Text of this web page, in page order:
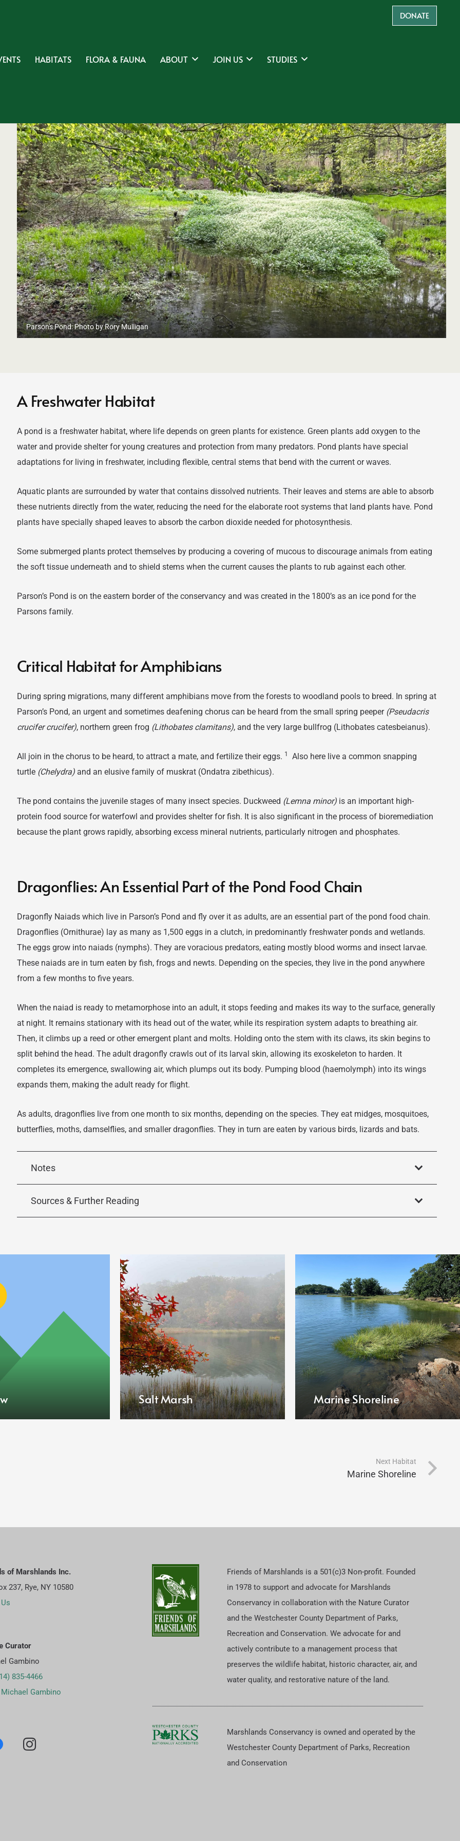
DONATE
HABITATS FLORA & FAUNA ABOUT JOIN US STUDIES
Parson's Pond: Photo by Rory Mulligan
A Freshwater Habitat
A pond is a freshwater habitat, where life depends on green plants for existence. Green plants add oxygen to the
water and provide shelter for young creatures and protection from many predators. Pond plants have special
adaptations for living in freshwater, including flexible, central stems that bend with the current or waves.
Aquatic plants are surrounded by water that contains dissolved nutrients. Their leaves and stems are able to absorb
these nutrients directly from the water, reducing the need for the elaborate root systems that land plants have. Pond
plants have specially shaped leaves to absorb the carbon dioxide needed for photosynthesis.
Some submerged plants protect themselves by producing a covering of mucous to discourage animals from eating
the soft tissue underneath and to shield stems when the current causes the plants to rub against each other.
Parson’s Pond is on the eastern border of the conservancy and was created in the 1800’s as an ice pond for the
Parsons family.
Critical Habitat for Amphibians
During spring migrations, many different amphibians move from the forests to woodland pools to breed. In spring at
Parson’s Pond, an urgent and sometimes deafening chorus can be heard from the small spring peeper (Pseudacris
crucifer crucifer), northern green frog (Lithobates clamitans), and the very large bullfrog (Lithobates catesbeianus).
All join in the chorus to be heard, to attract a mate, and fertilize their eggs. 1
Also here live a common snapping
turtle (Chelydra)and an elusive family of muskrat (Ondatra zibethicus).
The pond contains the juvenile stages of many insect species. Duckweed (Lemna minor)is an important high-
protein food source for waterfowl and provides shelter for fish. It is also significant in the process of bioremediation
because the plant grows rapidly, absorbing excess mineral nutrients, particularly nitrogen and phosphates.
Dragonflies: An Essential Part of the Pond Food Chain
Dragonfly Naiads which live in Parson’s Pond and fly over it as adults, are an essential part of the pond food chain.
Dragonflies (Ornithurae) lay as many as 1,500 eggs in a clutch, in predominantly freshwater ponds and wetlands.
The eggs grow into naiads (nymphs). They are voracious predators, eating mostly blood worms and insect larvae.
These naiads are in turn eaten by fish, frogs and newts. Depending on the species, they live in the pond anywhere
from a few months to five years.
When the naiad is ready to metamorphose into an adult, it stops feeding and makes its way to the surface, generally
at night. It remains stationary with its head out of the water, while its respiration system adapts to breathing air.
Then, it climbs up a reed or other emergent plant and molts. Holding onto the stem with its claws, its skin begins to
split behind the head. The adult dragonfly crawls out of its larval skin, allowing its exoskeleton to harden. It
completes its emergence, swallowing air, which plumps out its body. Pumping blood (haemolymph) into its wings
expands them, making the adult ready for flight.
As adults, dragonflies live from one month to six months, depending on the species. They eat midges, mosquitoes,
butterflies, moths, damselflies, and smaller dragonflies. They in turn are eaten by various birds, lizards and bats.
Notes
Sources & Further Reading
Salt Marsh Marine Shoreline
Next Habitat
Marine Shoreline
of Marshlands Inc.
237, Rye, NY 10580
Curator
Gambino
835-4466
Gambino
Friends of Marshlands is a 501(c)3 Non-profit. Founded
in 1978 to support and advocate for Marshlands
Conservancy in collaboration with the Nature Curator
and the Westchester County Department of Parks,
Recreation and Conservation. We advocate for and
actively contribute to a management process that
preserves the wildlife habitat, historic character, air, and
water quality, and restorative nature of the land.
Marshlands Conservancy is owned and operated by the
Westchester County Department of Parks, Recreation
and Conservation